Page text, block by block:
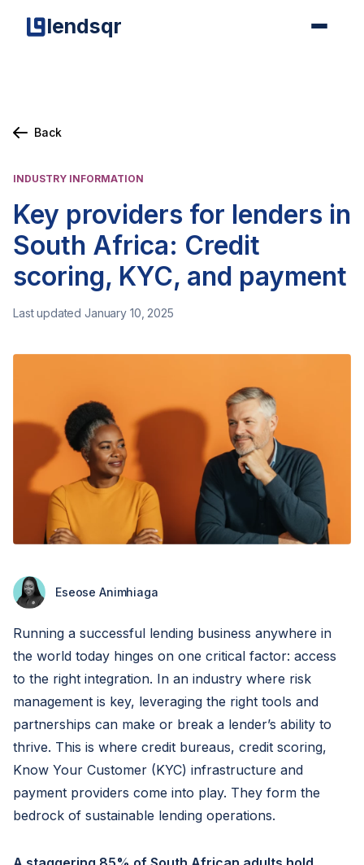
lendsqr
Back
INDUSTRY INFORMATION
Key providers for lenders in
South Africa: Credit
scoring, KYC, and payment
Last updated January 10, 2025
Eseose Animhiaga
Running a successful lending business anywhere in
the world today hinges on one critical factor: access
to the right integration. In an industry where risk
management is key, leveraging the right tools and
partnerships can make or break a lender’s ability to
thrive. This is where credit bureaus, credit scoring,
Know Your Customer (KYC) infrastructure and
payment providers come into play. They form the
bedrock of sustainable lending operations.